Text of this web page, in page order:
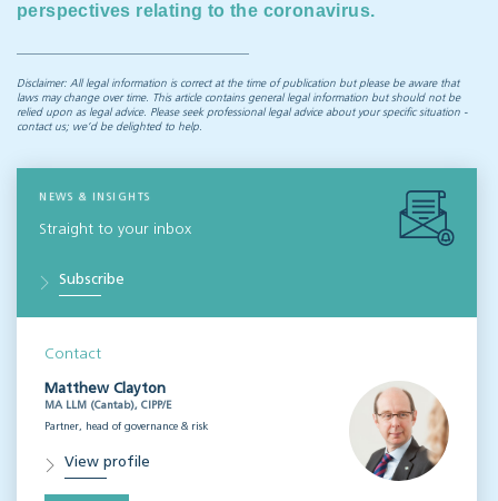
perspectives relating to the coronavirus.
Disclaimer: All legal information is correct at the time of publication but please be aware that
laws may change over time. This article contains general legal information but should not be
relied upon as legal advice. Please seek professional legal advice about your specific situation -
contact us; we’d be delighted to help.
NEWS & INSIGHTS
Straight to your inbox
Subscribe
Contact
Matthew Clayton
MA LLM (Cantab), CIPP/E
Partner, head of governance & risk
View profile